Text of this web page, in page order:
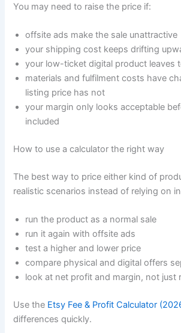
You may need to raise the price if:
offsite ads make the sale unattractive
your shipping cost keeps drifting
your low-ticket digital product leaves
materials and fulfilment costs have
listing price has not
your margin only looks acceptable
included
How to use a calculator the right way
The best way to price either kind of
realistic scenarios instead of relying on
run the product as a normal sale
run it again with offsite ads
test a higher and lower price
compare physical and digital offers
look at net profit and margin, not just
Use the Etsy Fee & Profit Calculator
differences quickly.